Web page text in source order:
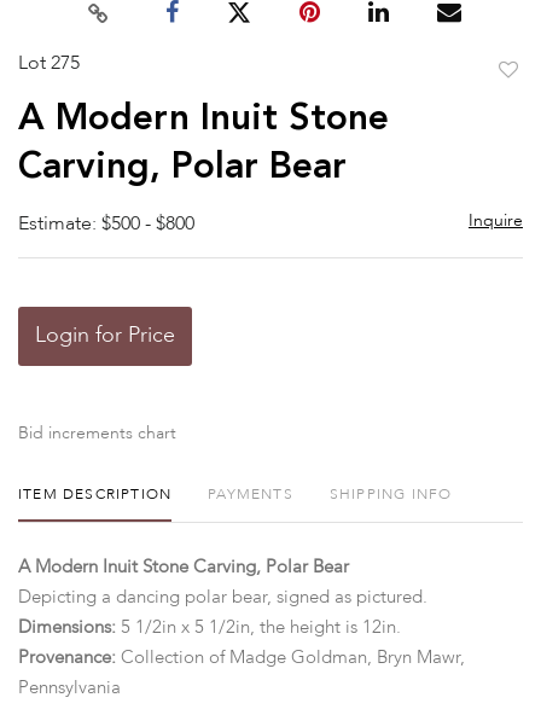
Lot 275
A Modern Inuit Stone
Carving, Polar Bear
Estimate: $500 - $800 Inquire
Login for Price
Bid increments chart
ITEM DESCRIPTION PAYMENTS SHIPPING INFO
A Modern Inuit Stone Carving, Polar Bear
Depicting a dancing polar bear, signed as pictured.
Dimensions: 5 1/2in x 5 1/2in, the height is 12in.
Provenance: Collection of Madge Goldman, Bryn Mawr,
Pennsylvania